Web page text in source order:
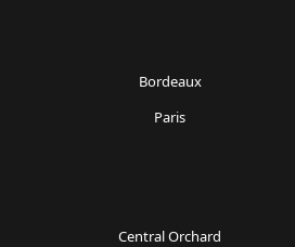
Bordeaux
Paris
Central Orchard